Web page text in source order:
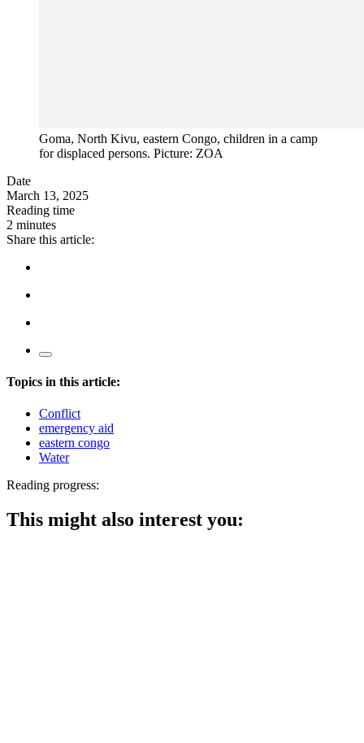
Goma, North Kivu, eastern Congo, children in a camp
for displaced persons. Picture: ZOA
Date
March 13, 2025
Reading time
2 minutes
Share this article:
Topics in this article:
Conflict
emergency aid
eastern congo
Water
Reading progress:
This might also interest you: